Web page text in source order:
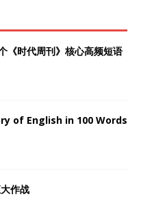
《时代周刊》核心高频短语
of English in 100 Words
作战